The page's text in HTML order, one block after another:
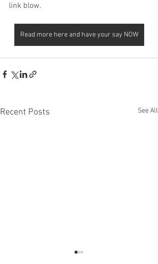
link blow.
Read more here and have your say NOW
Recent Posts See All